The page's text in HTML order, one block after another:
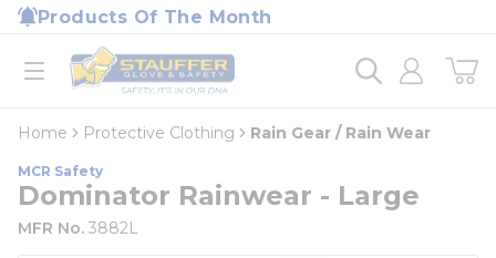
Skip to main content
Products Of The Month
open menu
Home
loading content
Home Protective Clothing Rain Gear / Rain Wear
MCR Safety
Dominator Rainwear - Large
MFR No. 3882L